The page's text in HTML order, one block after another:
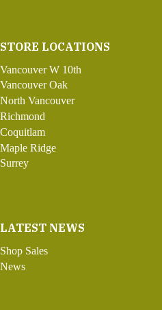
STORE LOCATIONS
Vancouver W 10th
Vancouver Oak
North Vancouver
Richmond
Coquitlam
Maple Ridge
Surrey
LATEST NEWS
Shop Sales
News